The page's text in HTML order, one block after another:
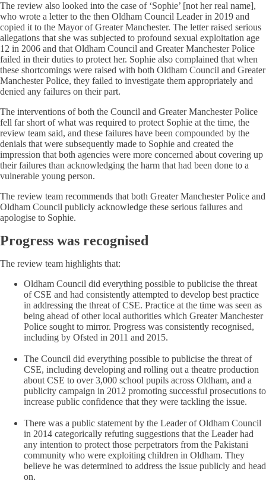
The review also looked into the case of ‘Sophie’ [not her real name],
who wrote a letter to the then Oldham Council Leader in 2019 and
copied it to the Mayor of Greater Manchester. The letter raised serious
allegations that she was subjected to profound sexual exploitation age
12 in 2006 and that Oldham Council and Greater Manchester Police
failed in their duties to protect her. Sophie also complained that when
these shortcomings were raised with both Oldham Council and Greater
Manchester Police, they failed to investigate them appropriately and
denied any failures on their part.
The interventions of both the Council and Greater Manchester Police
fell far short of what was required to protect Sophie at the time, the
review team said, and these failures have been compounded by the
denials that were subsequently made to Sophie and created the
impression that both agencies were more concerned about covering up
their failures than acknowledging the harm that had been done to a
vulnerable young person.
The review team recommends that both Greater Manchester Police and
Oldham Council publicly acknowledge these serious failures and
apologise to Sophie.
Progress was recognised
The review team highlights that:
Oldham Council did everything possible to publicise the threat
of CSE and had consistently attempted to develop best practice
in addressing the threat of CSE. Practice at the time was seen as
being ahead of other local authorities which Greater Manchester
Police sought to mirror. Progress was consistently recognised,
including by Ofsted in 2011 and 2015.
The Council did everything possible to publicise the threat of
CSE, including developing and rolling out a theatre production
about CSE to over 3,000 school pupils across Oldham, and a
publicity campaign in 2012 promoting successful prosecutions to
increase public confidence that they were tackling the issue.
There was a public statement by the Leader of Oldham Council
in 2014 categorically refuting suggestions that the Leader had
any intention to protect those perpetrators from the Pakistani
community who were exploiting children in Oldham. They
believe he was determined to address the issue publicly and head
on.